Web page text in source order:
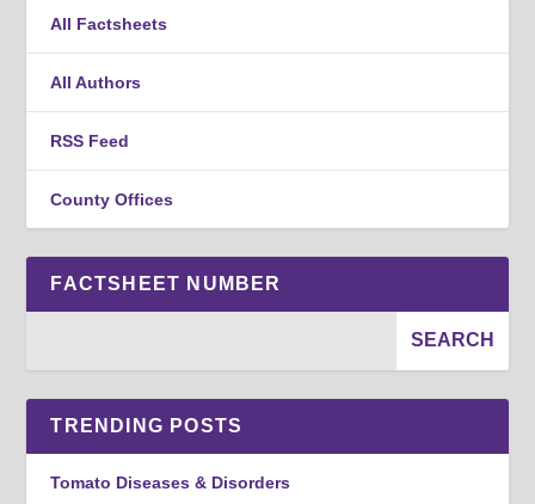
All Factsheets
All Authors
RSS Feed
County Offices
FACTSHEET NUMBER
TRENDING POSTS
Tomato Diseases & Disorders